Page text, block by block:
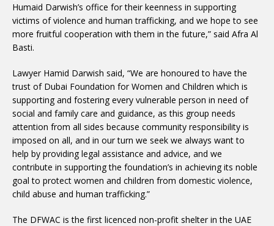
Humaid Darwish’s office for their keenness in supporting
victims of violence and human trafficking, and we hope to see
more fruitful cooperation with them in the future,” said Afra Al
Basti.
Lawyer Hamid Darwish said, “We are honoured to have the
trust of Dubai Foundation for Women and Children which is
supporting and fostering every vulnerable person in need of
social and family care and guidance, as this group needs
attention from all sides because community responsibility is
imposed on all, and in our turn we seek we always want to
help by providing legal assistance and advice, and we
contribute in supporting the foundation’s in achieving its noble
goal to protect women and children from domestic violence,
child abuse and human trafficking.”
The DFWAC is the first licenced non-profit shelter in the UAE